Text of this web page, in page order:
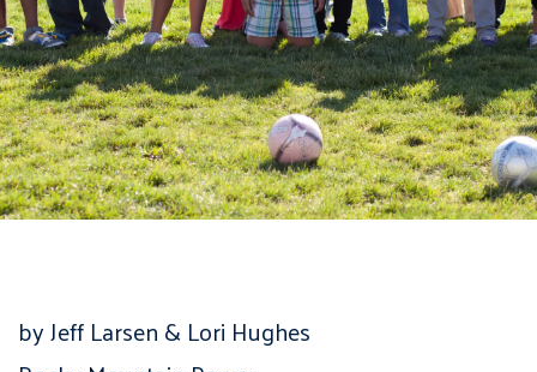
by Jeff Larsen & Lori Hughes